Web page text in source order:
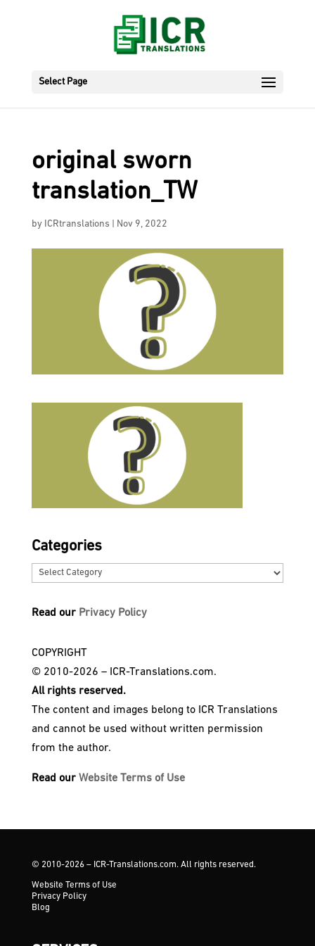
Select Page
original sworn
translation_TW
by ICRtranslations Nov 9, 2022
Categories
Categories
Read our Privacy Policy
COPYRIGHT
© 2010-2026 – ICR-Translations.com.
All rights reserved.
The content and images belong to ICR Translations
and cannot be used without written permission
from the author.
Read our Website Terms of Use
© 2010-2026 – ICR-Translations.com. All rights reserved.
Website Terms of Use
Privacy Policy
Blog